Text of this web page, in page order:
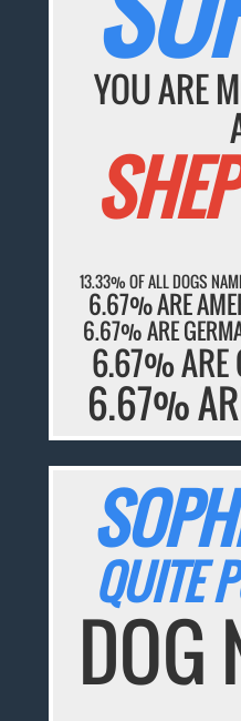
YOU ARE
13.33% OF ALL DOGS
6.67% ARE
6.67% ARE
6.67% ARE
6.67%
QUITE
DOG